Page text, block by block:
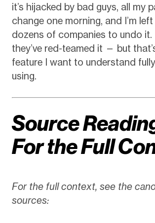
it’s hijacked by bad guys, all my
change one morning, and I’m
dozens of companies to undo it.
they’ve red-teamed it — but
feature I want to understand
using.
Source
For the Full
For the full context, see the
sources: